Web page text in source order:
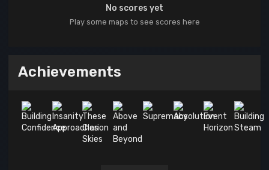
No scores yet
Play some maps to see scores here
Achievements